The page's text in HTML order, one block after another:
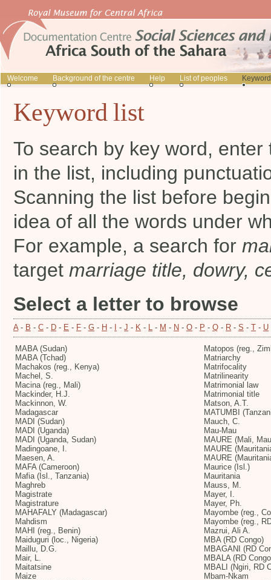
Welcome Background of the centre Help List of peoples
Keyword list
To search by key word,
in the list, including
Scanning the list before
idea of all the words under
For example, a search for
target marriage title, dowry,
Select a letter to browse
A- B - C - D - E - F - G - H - - J - K - L - M - N - O - P - Q - R - S - T - U
MABA (Sudan)
MABA (Tchad)
Machakos (reg., Kenya)
Machel, S.
Macina (reg., Mali)
Mackinder, H.J.
Mackinnon, W.
Madagascar
MADI (Sudan)
MADI (Uganda)
MADI (Uganda, Sudan)
Madingoane, I.
Maesen, A.
MAFA (Cameroon)
Mafia (Isl., Tanzania)
Maghreb
Magistrate
Magistrature
MAHAFALY (Madagascar)
Mahdism
MAHI (reg., Benin)
Maiduguri (loc., Nigeria)
Maillu, D.G.
Mair, L.
Maitatsine
Maize
Matopos (reg.,
Matriarchy
Matrifocality
Matrilinearity
Matrimonial law
Matrimonial title
Matson, A.T.
MATUMBI
Mauch, C.
Mau-Mau
MAURE (Mali,
MAURE
MAURE
Maurice (Isl.)
Mauritania
Mauss, M.
Mayer, I.
Mayer, Ph.
Mayombe (reg.,
Mayombe (reg.,
Mazrui, Ali A.
MBA (RD Congo)
MBAGANI (RD
MBALA (RD
MBALI (Ngiri, RD
Mbam-Nkam